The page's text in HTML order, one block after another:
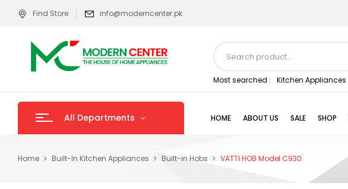
Find Store info@moderncenter.pk
Most searched : Kitchen Appliances
All Departments HOME ABOUT US SALE SHOP
Home Built-In Kitchen Appliances Built-in Hobs VATTI HOB Model C930